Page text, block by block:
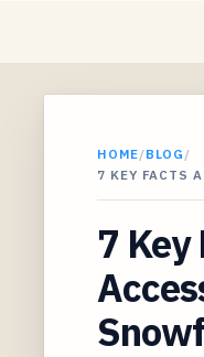
HOME/BLOG /
7 KEY FACTS
7